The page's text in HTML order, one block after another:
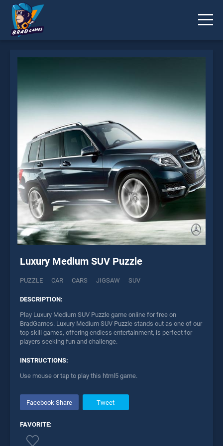
Luxury Medium SUV Puzzle
PUZZLE CAR CARS JIGSAW SUV
DESCRIPTION:
Play Luxury Medium SUV Puzzle game online for free on
BradGames. Luxury Medium SUV Puzzle stands out as one of our
top skill games, offering endless entertainment, is perfect for
players seeking fun and challenge.
INSTRUCTIONS:
Use mouse or tap to play this html5 game.
Facebook Share Tweet
FAVORITE:
Send